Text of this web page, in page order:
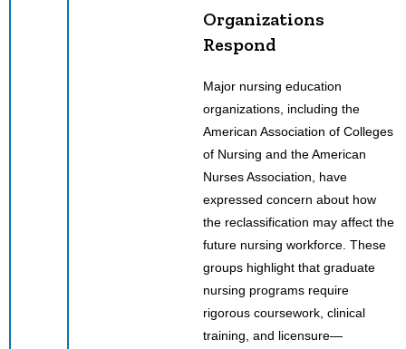
Organizations
Respond
Major nursing education
organizations, including the
American Association of Colleges
of Nursing and the American
Nurses Association, have
expressed concern about how
the reclassification may affect the
future nursing workforce. These
groups highlight that graduate
nursing programs require
rigorous coursework, clinical
training, and licensure—